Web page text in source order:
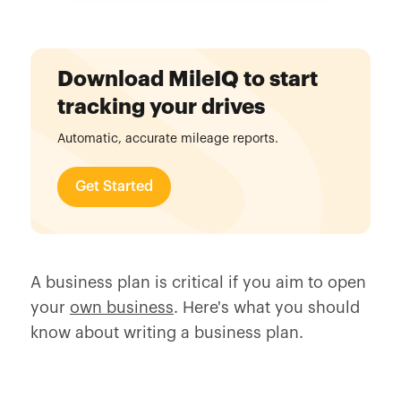
Download MileIQ to start
tracking your drives
Automatic, accurate mileage reports.
Get Started
A business plan is critical if you aim to open
your own business. Here's what you should
know about writing a business plan.